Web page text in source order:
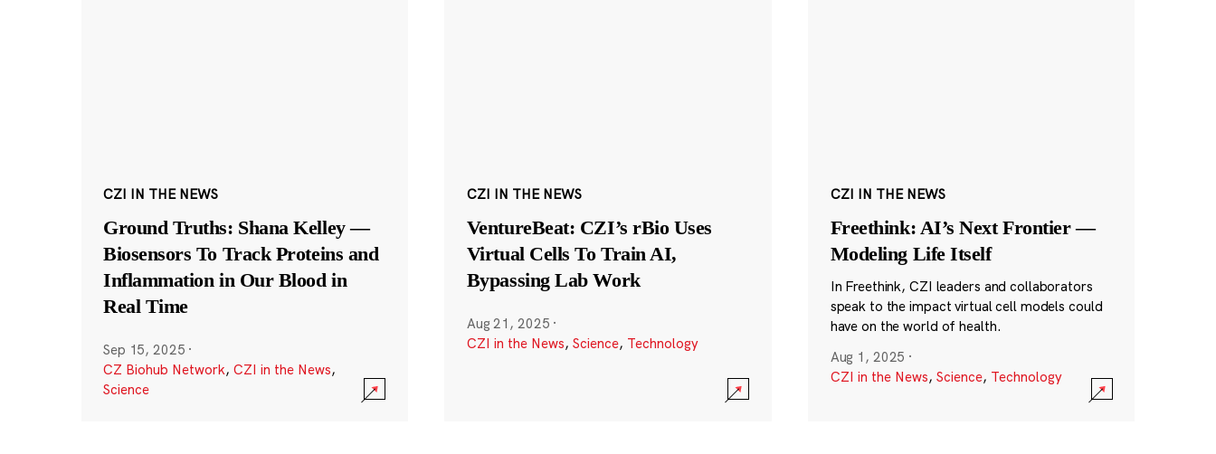
CZI IN THE NEWS
Ground Truths: Shana Kelley —
Biosensors To Track Proteins and
Inflammation in Our Blood in
Real Time
Sep 15, 2025 ·
CZ Biohub Network, CZI in the News,
Science
CZI IN THE NEWS
VentureBeat: CZI’s rBio Uses
Virtual Cells To Train AI,
Bypassing Lab Work
Aug 21, 2025 ·
CZI in the News, Science, Technology
CZI IN THE NEWS
Freethink: AI’s Next Frontier —
Modeling Life Itself
In Freethink, CZI leaders and collaborators
speak to the impact virtual cell models could
have on the world of health.
Aug 1, 2025 ·
CZI in the News, Science, Technology